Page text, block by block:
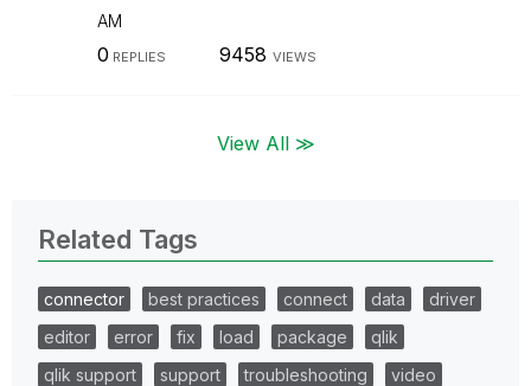
AM
0 REPLIES 9458 VIEWS
View All ≫
Related Tags
connector best practices connect data
driver
editor
error fix load package
qlik
qlik support
support troubleshooting
video